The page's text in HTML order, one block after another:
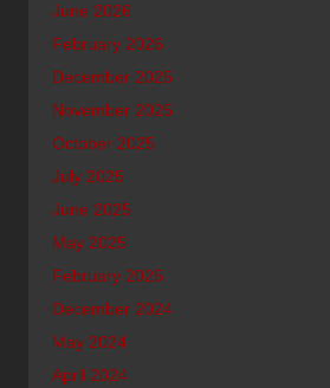
June 2026
February 2026
December 2025
November 2025
October 2025
July 2025
June 2025
May 2025
February 2025
December 2024
May 2024
April 2024